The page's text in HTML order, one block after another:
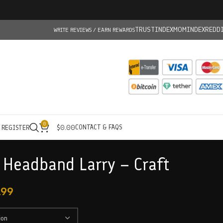
WRITE REVIEWS / EARN REWARDSTRUSTINDEXMOMINDEX
0 $0.00CONTACT & FAQS
Larry – Craft